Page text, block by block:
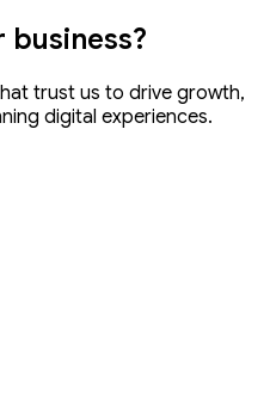
business?
trust us to drive growth,
digital experiences.